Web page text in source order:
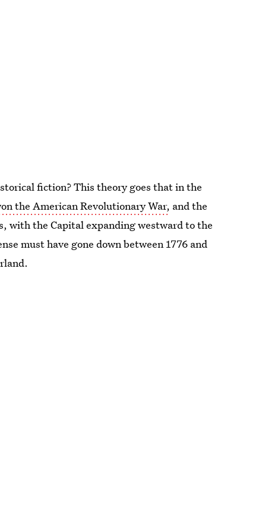
fiction? This theory goes that in the
the American Revolutionary War, and the
with the Capital expanding westward to the
must have gone down between 1776 and